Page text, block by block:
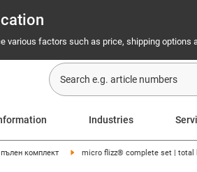
various factors such as price, shipping options
information Industries
пълен комплект micro flizz® complete set | total